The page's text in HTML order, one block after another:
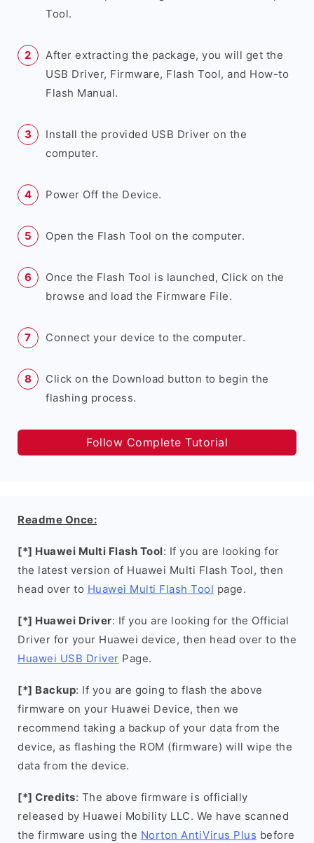
Tool.
After extracting the package, you will get the
USB Driver, Firmware, Flash Tool, and How-to
Flash Manual.
Install the provided USB Driver on the
computer.
Power Off the Device.
Open the Flash Tool on the computer.
Once the Flash Tool is launched, Click on the
browse and load the Firmware File.
Connect your device to the computer.
Click on the Download button to begin the
flashing process.
Follow Complete Tutorial
Readme Once:
[*] Huawei Multi Flash Tool: If you are looking for
the latest version of Huawei Multi Flash Tool, then
head over to Huawei Multi Flash Tool page.
[*] Huawei Driver: If you are looking for the Official
Driver for your Huawei device, then head over to the
Huawei USB Driver Page.
[*] Backup: If you are going to flash the above
firmware on your Huawei Device, then we
recommend taking a backup of your data from the
device, as flashing the ROM (firmware) will wipe the
data from the device.
[*] Credits: The above firmware is officially
released by Huawei Mobility LLC. We have scanned
the firmware using the Norton AntiVirus Plus before